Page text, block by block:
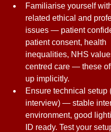
Familiarise yourself
related ethical and
issues — patient
patient consent, health
inequalities, NHS
centred care — these
up implicitly.
Ensure technical setup
interview) — stable
environment, good
ID ready. Test your